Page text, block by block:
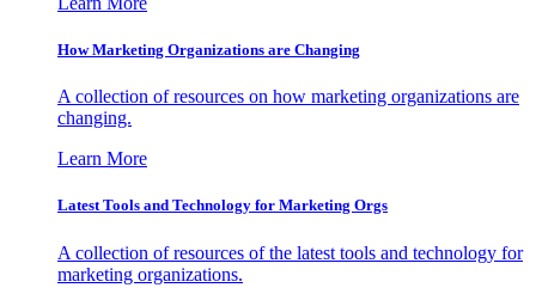
How Marketing Organizations are Changing
A collection of resources on how marketing organizations are
changing.
Learn More
Latest Tools and Technology for Marketing Orgs
A collection of resources of the latest tools and technology for
marketing organizations.